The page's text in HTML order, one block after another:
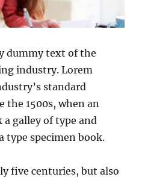
dummy text of the
industry. Lorem
standard
the 1500s, when an
galley of type and
type specimen book.
five centuries, but also